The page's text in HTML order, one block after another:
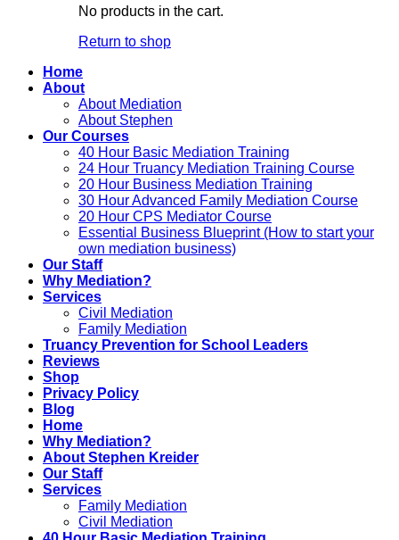
No products in the cart.
Return to shop
Home
About
About Mediation
About Stephen
Our Courses
40 Hour Basic Mediation Training
24 Hour Truancy Mediation Training Course
20 Hour Business Mediation Training
30 Hour Advanced Family Mediation Course
20 Hour CPS Mediator Course
Essential Business Blueprint (How to start your
own mediation business)
Our Staff
Why Mediation?
Services
Civil Mediation
Family Mediation
Truancy Prevention for School Leaders
Reviews
Shop
Privacy Policy
Blog
Home
Why Mediation?
About Stephen Kreider
Our Staff
Services
Family Mediation
Civil Mediation